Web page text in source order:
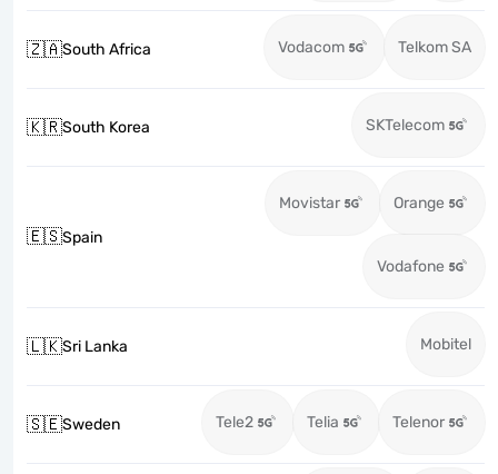
🇿🇦South Africa Vodacom Telkom SA
🇰🇷South Korea SKTelecom
🇪🇸Spain
Movistar Orange
Vodafone
🇱🇰Sri Lanka Mobitel
🇸🇪Sweden Tele2 Telia Telenor